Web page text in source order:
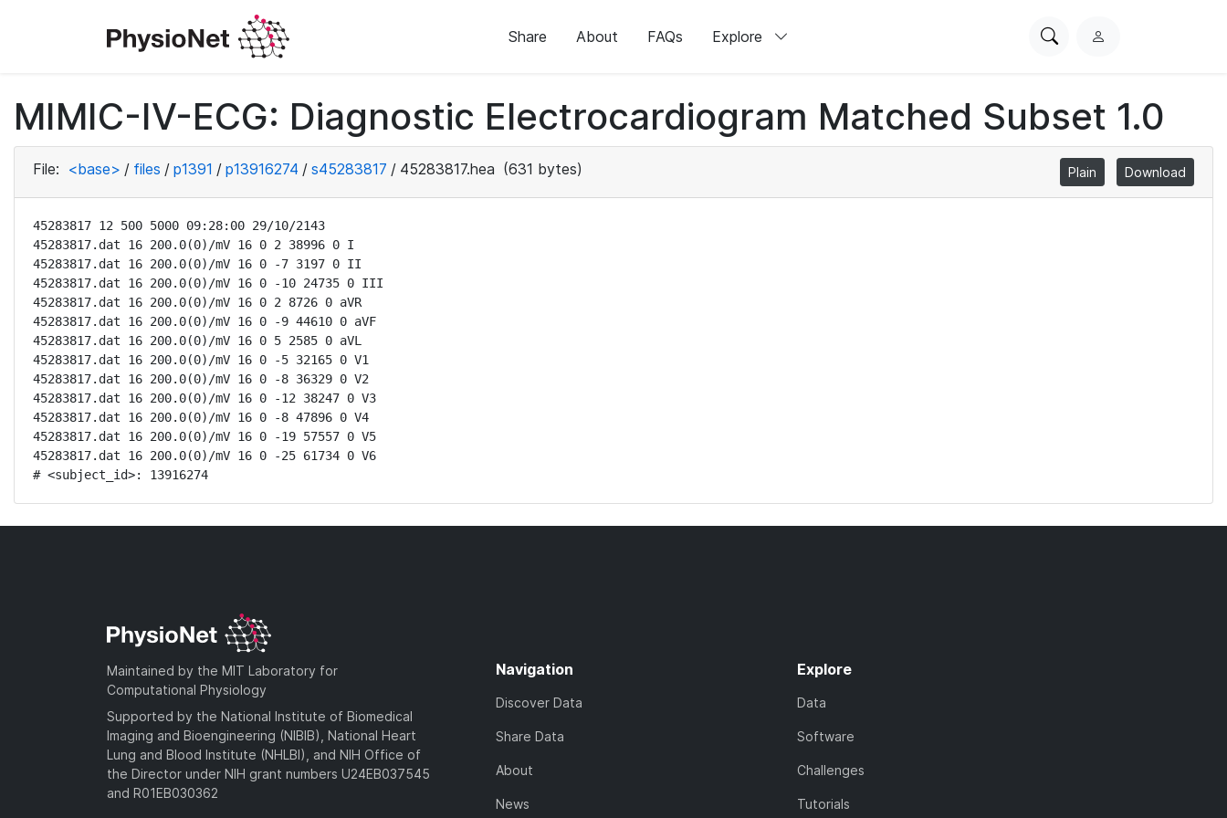
Share About FAQs Explore
SearchL
i
n
MIMIC-IV-ECG: Diagnostic Electrocardiogram Matched Subset 1.0
File: <base> / files / p1391 / p13916274 / s45283817 / 45283817.hea (631 bytes) Plain Download
45283817 12 500 5000 09:28:00 29/10/2143
45283817.dat 16 200.0(0)/mV 16 0 2 38996 0 I
45283817.dat 16 200.0(0)/mV 16 0 -7 3197 0 II
45283817.dat 16 200.0(0)/mV 16 0 -10 24735 0 III
45283817.dat 16 200.0(0)/mV 16 0 2 8726 0 aVR
45283817.dat 16 200.0(0)/mV 16 0 -9 44610 0 aVF
45283817.dat 16 200.0(0)/mV 16 0 5 2585 0 aVL
45283817.dat 16 200.0(0)/mV 16 0 -5 32165 0 V1
45283817.dat 16 200.0(0)/mV 16 0 -8 36329 0 V2
45283817.dat 16 200.0(0)/mV 16 0 -12 38247 0 V3
45283817.dat 16 200.0(0)/mV 16 0 -8 47896 0 V4
45283817.dat 16 200.0(0)/mV 16 0 -19 57557 0 V5
45283817.dat 16 200.0(0)/mV 16 0 -25 61734 0 V6
# <subject_id>: 13916274
Maintained by the MIT Laboratory for
Computational Physiology
Supported by the National Institute of Biomedical
Imaging and Bioengineering (NIBIB), National Heart
Lung and Blood Institute (NHLBI), and NIH Office of
the Director under NIH grant numbers U24EB037545
and R01EB030362
Navigation
Discover Data
Share Data
About
News
Explore
Data
Software
Challenges
Tutorials